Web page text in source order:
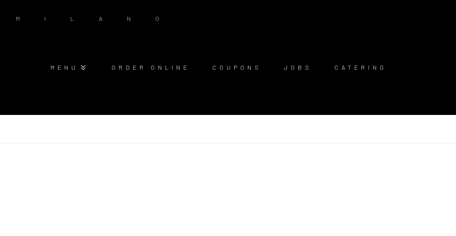
MENU ORDER ONLINE COUPONS JOBS CATERING